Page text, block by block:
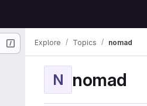
Explore Topics nomad
N nomad